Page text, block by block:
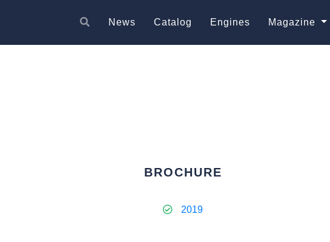
News Catalog Engines Magazine
BROCHURE
2019